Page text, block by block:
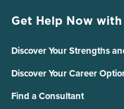
Get Help Now
Discover Your Strengths
Discover Your Career
Find a Consultant